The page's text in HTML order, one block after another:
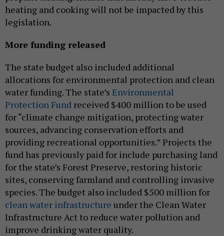
heating and cooking will not be impacted by this
legislation.
More funding released
The state budget also included additional
allocations for environmental protection and clean
water funding. The state’s Environmental
Protection Fund received $400 million to be used
for “climate change mitigation, protecting water
sources, advancing conservation efforts and
providing recreational opportunities.” Projects the
fund has previously paid for include purchasing land
for the state’s Forest Preserve, restoring historic
sites, conserving farmland and controlling invasive
species. The budget also included $500 million for
clean water infrastructure under the Clean Water
Infrastructure Act to reduce water pollution and
improve drinking water quality.